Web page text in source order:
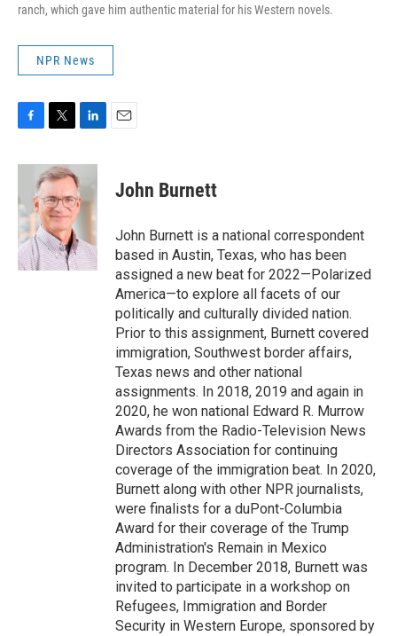
ranch, which gave him authentic material for his Western novels.
NPR News
c
b
o
o
k
i
t
t
e
r
n
k
e
d
n
John Burnett
John Burnett is a national correspondent
based in Austin, Texas, who has been
assigned a new beat for 2022—Polarized
America—to explore all facets of our
politically and culturally divided nation.
Prior to this assignment, Burnett covered
immigration, Southwest border affairs,
Texas news and other national
assignments. In 2018, 2019 and again in
2020, he won national Edward R. Murrow
Awards from the Radio-Television News
Directors Association for continuing
coverage of the immigration beat. In 2020,
Burnett along with other NPR journalists,
were finalists for a duPont-Columbia
Award for their coverage of the Trump
Administration's Remain in Mexico
program. In December 2018, Burnett was
invited to participate in a workshop on
Refugees, Immigration and Border
Security in Western Europe, sponsored by